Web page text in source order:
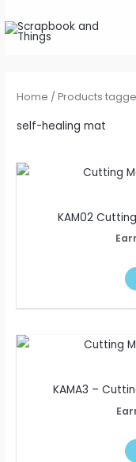
to
content
Home / Products
self-healing mat
KAM02
KAMA3 –